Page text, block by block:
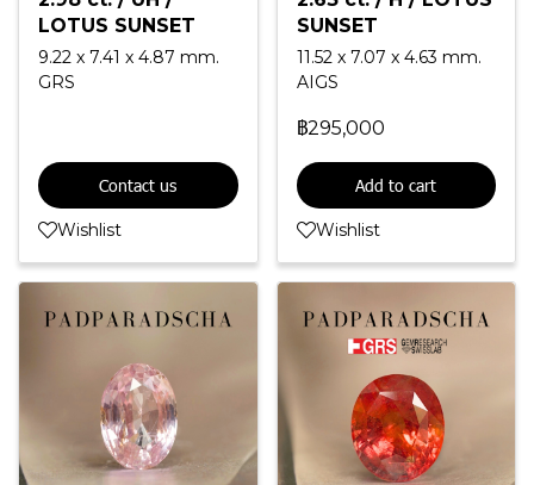
LOTUS SUNSET
9.22 x 7.41 x 4.87 mm.
GRS
Contact us
Wishlist
SUNSET
11.52 x 7.07 x 4.63 mm.
AIGS
฿295,000
Add to cart
Wishlist